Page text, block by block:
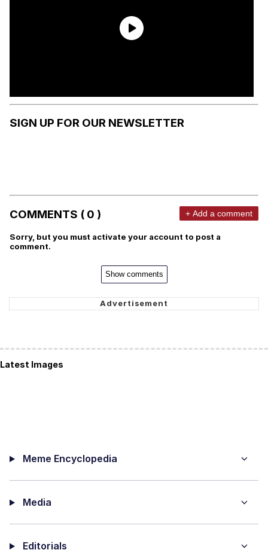
SIGN UP FOR OUR NEWSLETTER
COMMENTS ( 0 ) + Add a comment
Sorry, but you must activate your account to post a
comment.
Show comments
Latest Images
Meme Encyclopedia
Media
Editorials